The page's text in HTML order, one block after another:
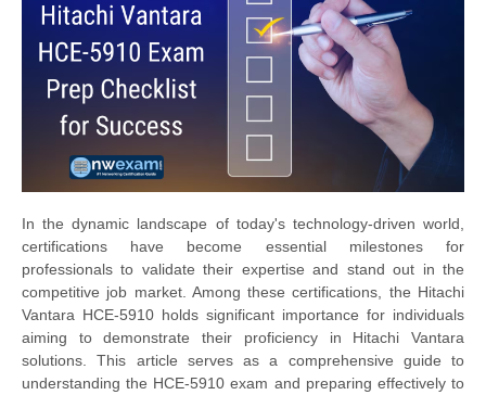
In the dynamic landscape of today's technology-driven world,
certifications have become essential milestones for
professionals to validate their expertise and stand out in the
competitive job market. Among these certifications, the Hitachi
Vantara HCE-5910 holds significant importance for individuals
aiming to demonstrate their proficiency in Hitachi Vantara
solutions. This article serves as a comprehensive guide to
understanding the HCE-5910 exam and preparing effectively to